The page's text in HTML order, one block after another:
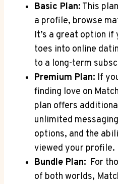
Basic Plan: This
a profile, browse
It’s ‍a great option
toes into online
to a long-term
Premium Plan: If
finding love on
plan offers
unlimited
options, and the
viewed⁢ your profile.
Bundle Plan:
For
of both worlds,